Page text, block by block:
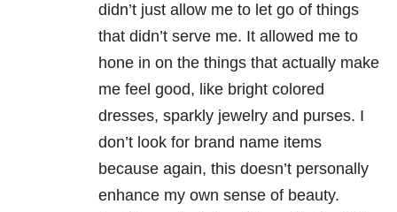
didn’t just allow me to let go of things
that didn’t serve me. It allowed me to
hone in on the things that actually make
me feel good, like bright colored
dresses, sparkly jewelry and purses. I
don’t look for brand name items
because again, this doesn’t personally
enhance my own sense of beauty.